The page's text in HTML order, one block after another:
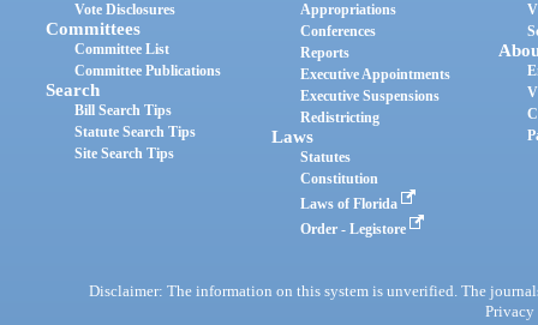
Vote Disclosures
Committees
Committee List
Committee Publications
Search
Bill Search Tips
Statute Search Tips
Site Search Tips
Appropriations
Conferences
Reports
Executive Appointments
Executive Suspensions
Redistricting
Laws
Statutes
Constitution
Laws of Florida
Order - Legistore
Disclaimer: The information on this system is unverified. The
Privacy